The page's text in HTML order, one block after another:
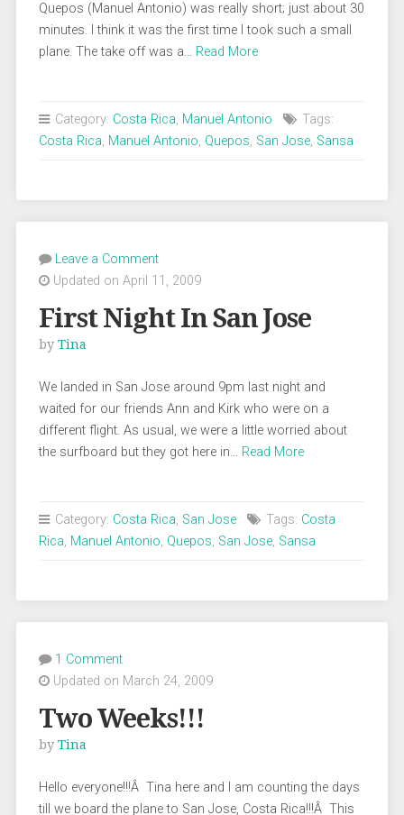
Quepos (Manuel Antonio) was really short; just about 30
minutes. I think it was the first time I took such a small
plane. The take off was a… Read More
Category: Costa Rica, Manuel Antonio
Tags:
Costa Rica, Manuel Antonio, Quepos, San Jose, Sansa
Leave a Comment
Updated on April 11, 2009
First Night In San Jose
by Tina
We landed in San Jose around 9pm last night and
waited for our friends Ann and Kirk who were on a
different flight. As usual, we were a little worried about
the surfboard but they got here in… Read More
Category: Costa Rica, San Jose Tags: Costa
Rica, Manuel Antonio, Quepos, San Jose, Sansa
1 Comment
Updated on March 24, 2009
Two Weeks!!!
by Tina
Hello everyone!!!Â Tina here and I am counting the days
till we board the plane to San Jose, Costa Rica!!!Â This